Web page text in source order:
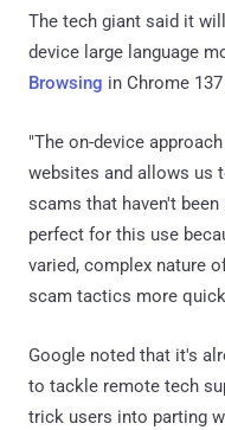
The tech giant said it
device large language
Browsing in Chrome
"The on-device
websites and allows us
scams that haven't
perfect for this use
varied, complex nature
scam tactics more
Google noted that it's
to tackle remote tech
trick users into parting